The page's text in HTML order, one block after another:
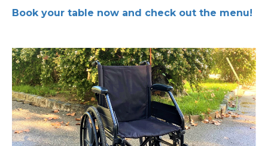
Book your table now and check out the menu!